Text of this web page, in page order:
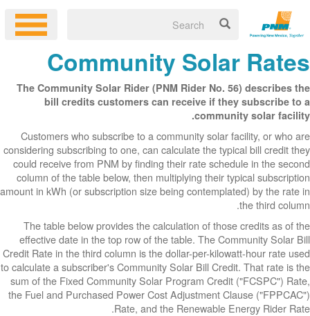
The
bill
Customers
considering
could receive
column of
amount in kWh
The table
effective
Credit Rate in
to calculate a
sum of the
the Fuel and